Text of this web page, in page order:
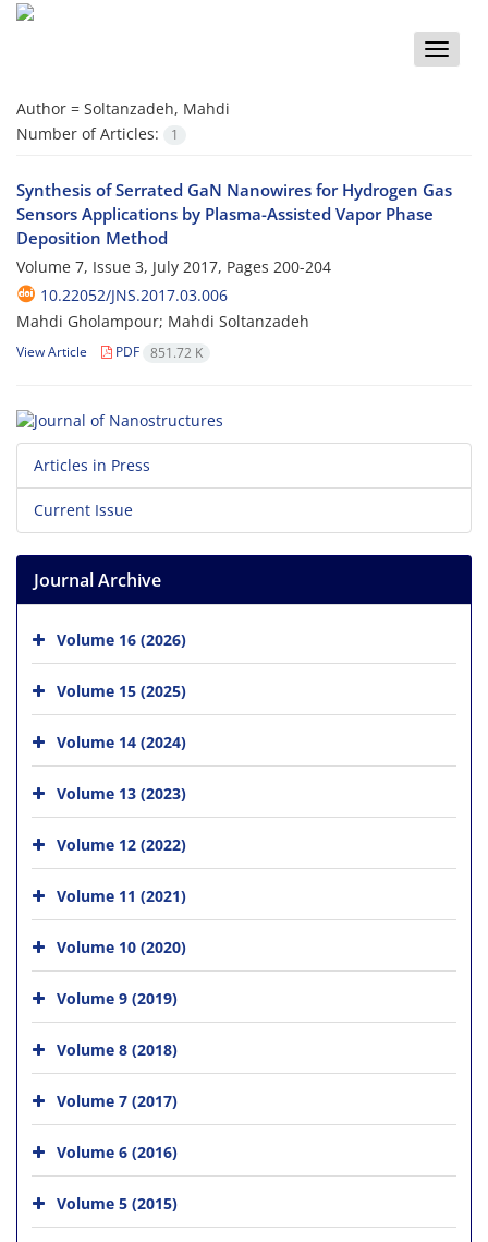
Toggle
Author = Soltanzadeh, Mahdi
Number of Articles:
1
Synthesis of Serrated GaN Nanowires for Hydrogen Gas
Sensors Applications by Plasma-Assisted Vapor Phase
Deposition Method
Volume 7, Issue 3, July 2017, Pages 200-204
10.22052/JNS.2017.03.006
Mahdi Gholampour; Mahdi Soltanzadeh
View Article PDF 851.72 K
Articles in Press
Current Issue
Journal Archive
Volume 16 (2026)
Volume 15 (2025)
Volume 14 (2024)
Volume 13 (2023)
Volume 12 (2022)
Volume 11 (2021)
Volume 10 (2020)
Volume 9 (2019)
Volume 8 (2018)
Volume 7 (2017)
Volume 6 (2016)
Volume 5 (2015)